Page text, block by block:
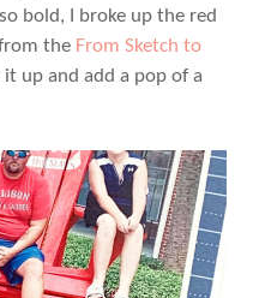
bold, I broke up the red
the From Sketch to
up and add a pop of a